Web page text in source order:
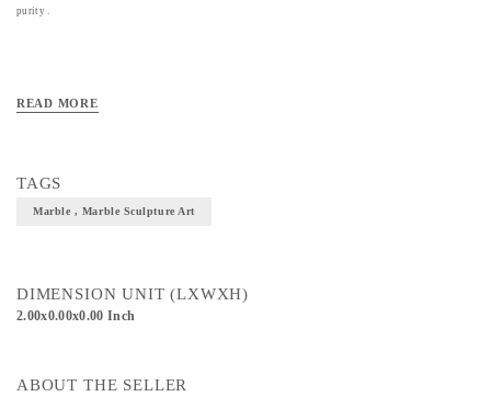
purity .
READ MORE
TAGS
Marble , Marble Sculpture Art
DIMENSION UNIT (LXWXH)
2.00x0.00x0.00 Inch
ABOUT THE SELLER